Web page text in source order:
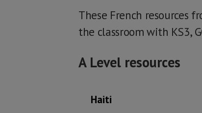
These French resources
the classroom with KS3,
A Level resources
Haiti